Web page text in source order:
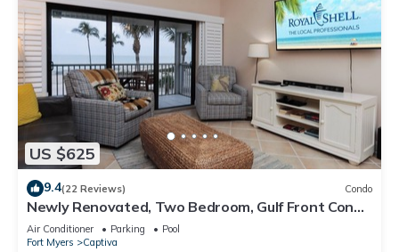
US $625
9.4(22 Reviews) Condo
Newly Renovated, Two Bedroom, Gulf Front Condo
with Loft - Beach Villa 2537
Air Conditioner Parking
Pool
Fort Myers
Captiva